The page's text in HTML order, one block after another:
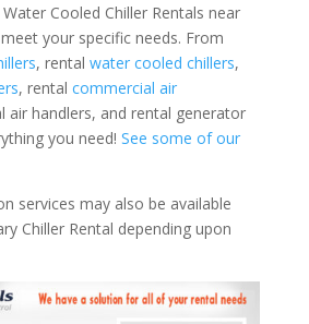
Cooled Chiller Rentals near
your specific needs. From
, rental water cooled chillers,
, rental commercial air
air handlers, and rental generator
you need! See some of our
services may also be available
Chiller Rental depending upon